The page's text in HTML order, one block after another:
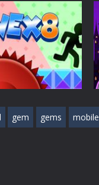
Action Games
Stick Legend:
Dragon Warrior
428
gem gems mobile